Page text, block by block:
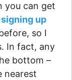
you can get
signing up
so I
In fact, any
bottom –
nearest